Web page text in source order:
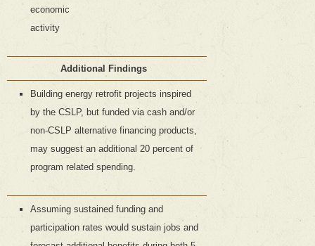
economic
activity
Additional Findings
Building energy retrofit projects inspired
by the CSLP, but funded via cash and/or
non-CSLP alternative financing products,
may suggest an additional 20 percent of
program related spending.
Assuming sustained funding and
participation rates would sustain jobs and